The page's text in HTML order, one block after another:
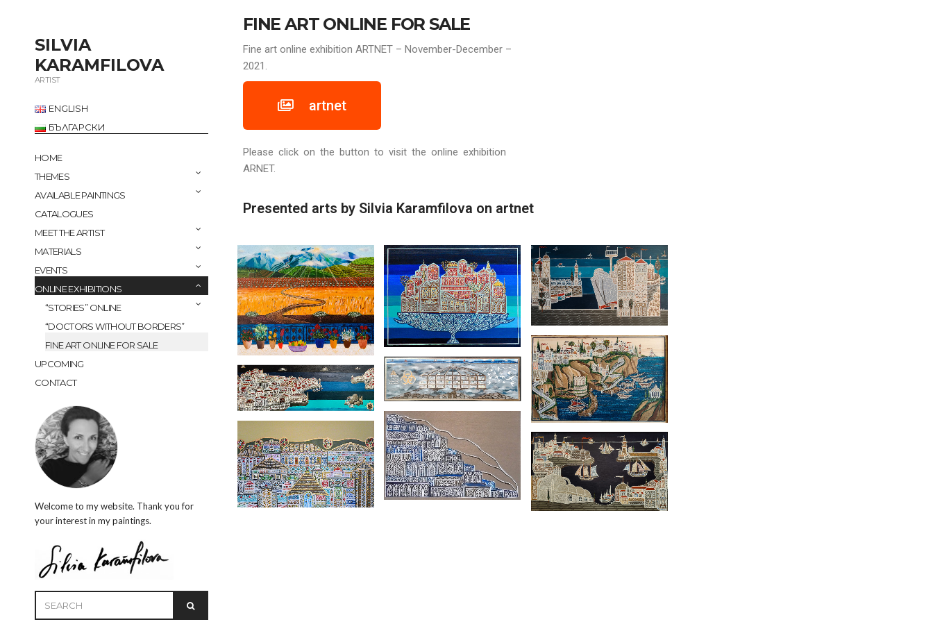
SILVIA
KARAMFILOVA
ARTIST
ENGLISH
БЪЛГАРСКИ
HOME
THEMES
AVAILABLE PAINTINGS
CATALOGUES
MEET THE ARTIST
MATERIALS
EVENTS
ONLINE EXHIBITIONS
“STORIES” ONLINE
“DOCTORS WITHOUT BORDERS”
FINE ART ONLINE FOR SALE
UPCOMING
CONTACT
Welcome to my website. Thank you for
your interest in my paintings.
FINE ART ONLINE FOR SALE
Fine art online exhibition ARTNET – November-December –
2021.
artnet
Please click on the button to visit the online exhibition
ARNET.
Presented arts by Silvia Karamfilova on artnet